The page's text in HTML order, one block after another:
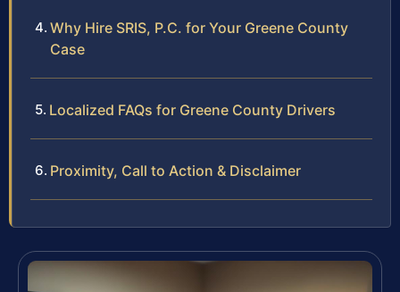
Why Hire SRIS, P.C. for Your Greene County
Case
Localized FAQs for Greene County Drivers
Proximity, Call to Action & Disclaimer